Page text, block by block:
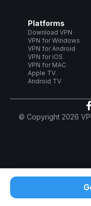
Platforms
Download VPN
VPN for Windows
VPN for Android
VPN for iOS
VPN for MAC
Apple TV
Android TV
© Copyright 2026